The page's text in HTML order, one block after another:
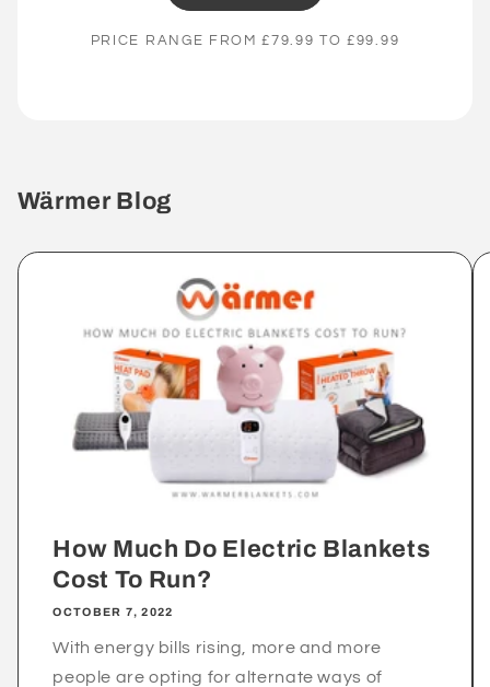
PRICE RANGE FROM £79.99 TO £99.99
Wärmer Blog
How Much Do Electric Blankets
Cost To Run?
OCTOBER 7, 2022
With energy bills rising, more and more
people are opting for alternate ways of